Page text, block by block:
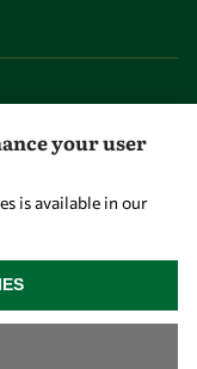
your user
is available in our